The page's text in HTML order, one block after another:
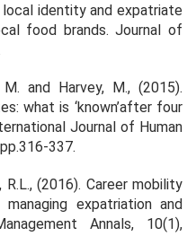
identity and expatriate
food brands.Journal of
and Harvey, M., (2015).
what is ‘known’after four
Journal of Human
337.
R.L., (2016). Career mobility
expatriation and
Annals, 10(1),